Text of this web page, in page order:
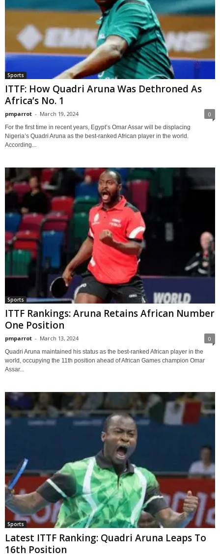
Sports
ITTF: How Quadri Aruna Was Dethroned As
Africa’s No. 1
pmparrot - March 19, 2024 0
For the first time in recent years, Egypt’s Omar Assar will be displacing
Nigeria’s Quadri Aruna as the best-ranked African player in the world.
According...
Sports
ITTF Rankings: Aruna Retains African Number
One Position
pmparrot - March 13, 2024 0
Quadri Aruna maintained his status as the best-ranked African player in the
world, occupying the 11th position ahead of African Games champion Omar
Assar...
Sports
Latest ITTF Ranking: Quadri Aruna Leaps To
16th Position